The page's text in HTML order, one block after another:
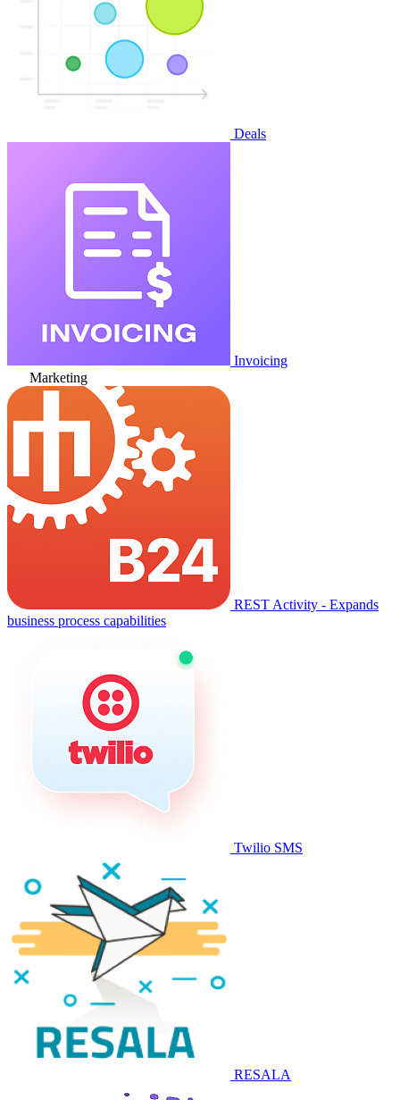
Deals
Invoicing
Marketing
REST Activity - Expands
business process capabilities
Twilio SMS
RESALA